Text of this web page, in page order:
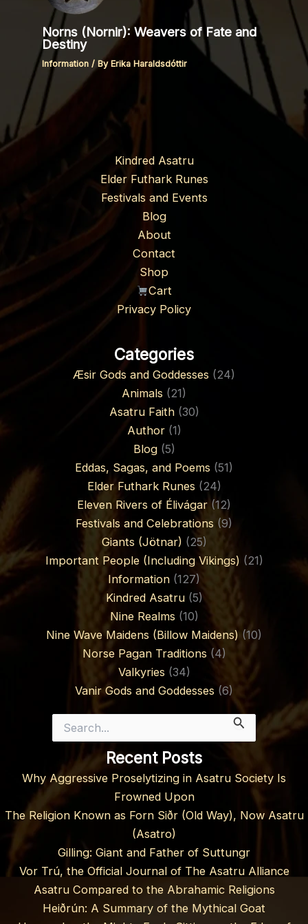
Norns (Nornir): Weavers of Fate and
Destiny
Information / By Erika Haraldsdóttir
Kindred Asatru
Elder Futhark Runes
Festivals and Events
Blog
About
Contact
Shop
Cart
Privacy Policy
Categories
Æsir Gods and Goddesses (24)
Animals (21)
Asatru Faith(30)
Author(1)
Blog(5)
Eddas, Sagas, and Poems (51)
Elder Futhark Runes (24)
Eleven Rivers of Élivágar (12)
Festivals and Celebrations (9)
Giants (Jötnar) (25)
Important People (Including Vikings) (21)
Information (127)
Kindred Asatru(5)
Nine Realms (10)
Nine Wave Maidens (Billow Maidens) (10)
Norse Pagan Traditions(4)
Valkyries (34)
Vanir Gods and Goddesses (6)
for:
Recent Posts
Why Aggressive Proselytizing in Asatru Society Is
Frowned Upon
The Religion Known as Forn Siðr (Old Way), Now Asatru
(Asatro)
Gilling: Giant and Father of Suttungr
Vor Trú, the Official Journal of The Asatru Alliance
Asatru Compared to the Abrahamic Religions
Heiðrún: A Summary of the Mythical Goat